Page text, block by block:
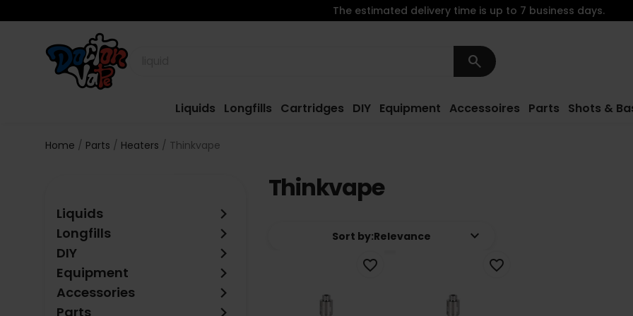
search
Liquids Longfills Cartridges DIY Equipment Accessoires Parts Shots &
The estimated delivery time is up to 7 business days.
Home Parts Heaters Thinkvape
Liquids keyboard_arrow_right
Longfills keyboard_arrow_right
DIY keyboard_arrow_right
Equipment keyboard_arrow_right
Accessories keyboard_arrow_right
Parts
Thinkvape
Sort by:Relevance keyboard_arrow_down
favorite_border favorite_border